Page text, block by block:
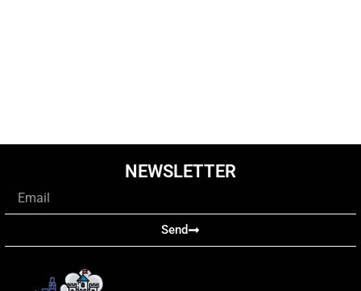
NEWSLETTER
Send